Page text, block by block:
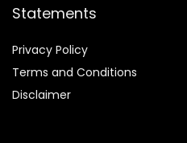
Statements
Privacy Policy
Terms and Conditions
Disclaimer